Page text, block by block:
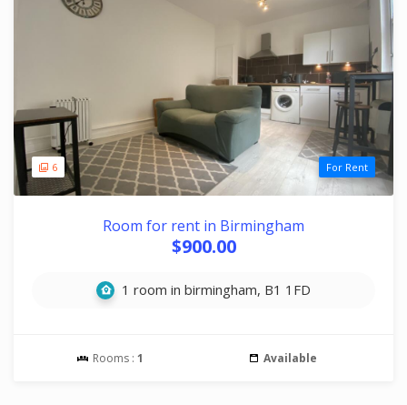
6 For Rent
Room for rent in Birmingham
$900.00
1 room in birmingham, B1 1FD
Rooms : 1 Available